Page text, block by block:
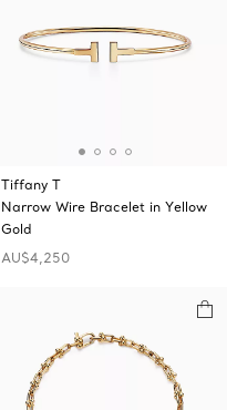
Tiffany T
Narrow Wire Bracelet in Yellow
Gold
AU$4,250